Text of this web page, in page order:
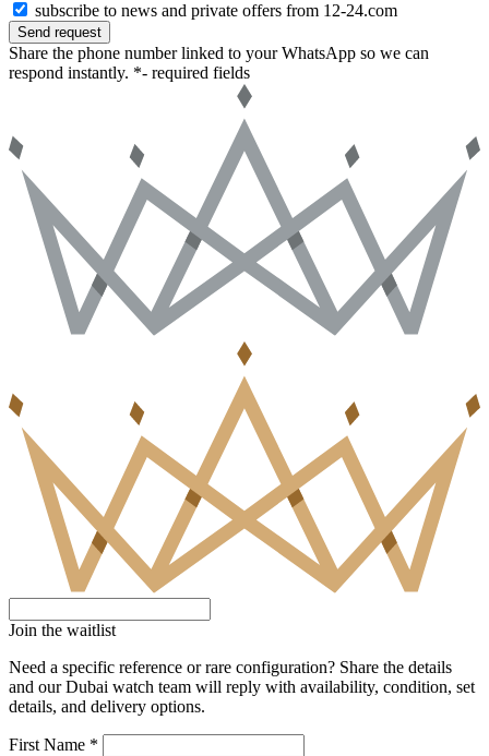
subscribe to news and private offers from 12-24.com
Send request
Share the phone number linked to your WhatsApp so we can
respond instantly. *- required fields
Join the waitlist
Need a specific reference or rare configuration? Share the details
and our Dubai watch team will reply with availability, condition, set
details, and delivery options.
First Name *